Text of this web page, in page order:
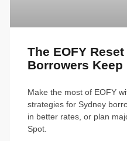
The EOFY
Borrowers
Make the most of EOFY
strategies for Sydney
in better rates, or plan
Spot.